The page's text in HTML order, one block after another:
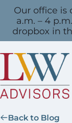
Our office is
a.m. – 4
dropbox in
Back to Blog